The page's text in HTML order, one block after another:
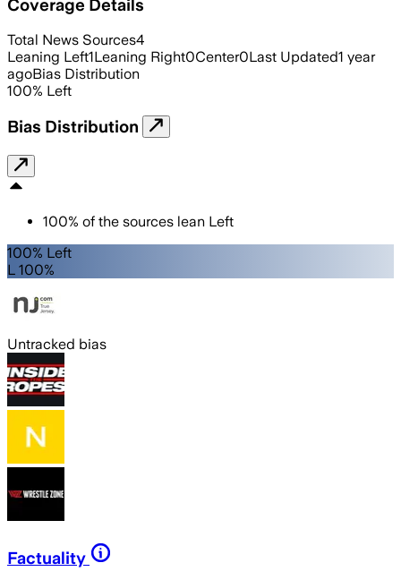
Coverage Details
Total News Sources4
Leaning Left1Leaning Right0Center0Last Updated1 year
agoBias Distribution
100% Left
Bias Distribution
100% of the sources lean Left
100% Left
L 100%
Untracked bias
Factuality